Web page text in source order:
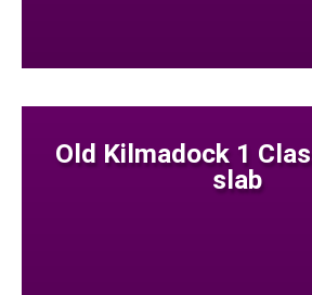
Old Kilmadock 1
slab